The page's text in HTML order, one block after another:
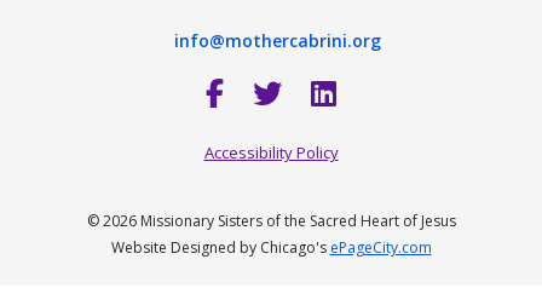
info@mothercabrini.org
Accessibility Policy
© 2026 Missionary Sisters of the Sacred Heart of Jesus
Website Designed by Chicago's ePageCity.com